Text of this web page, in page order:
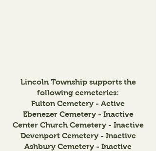
Lincoln Township supports the
following cemeteries:
Fulton Cemetery - Active
Ebenezer Cemetery - Inactive
Center Church Cemetery - Inactive
Devenport Cemetery - Inactive
Ashbury Cemetery - Inactive